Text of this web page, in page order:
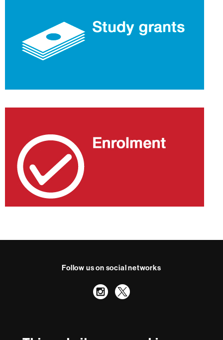
Follow us on social networks
Instagram
Twitter